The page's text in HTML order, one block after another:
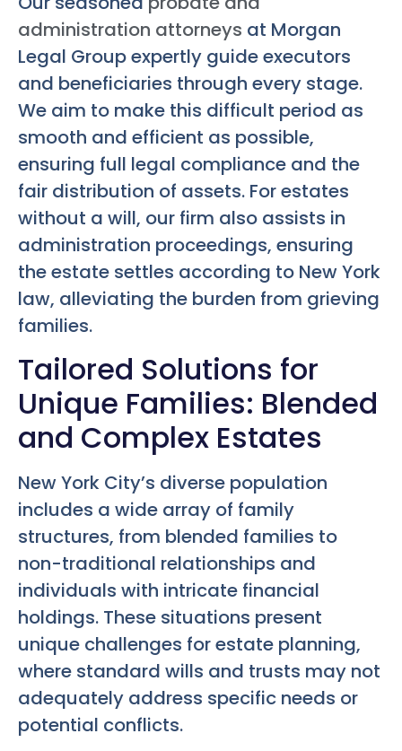
administration attorneys at Morgan
Legal Group expertly guide executors
and beneficiaries through every stage.
We aim to make this difficult period as
smooth and efficient as possible,
ensuring full legal compliance and the
fair distribution of assets. For estates
without a will, our firm also assists in
administration proceedings, ensuring
the estate settles according to New York
law, alleviating the burden from grieving
families.
Tailored Solutions for
Unique Families: Blended
and Complex Estates
New York City’s diverse population
includes a wide array of family
structures, from blended families to
non-traditional relationships and
individuals with intricate financial
holdings. These situations present
unique challenges for estate planning,
where standard wills and trusts may not
adequately address specific needs or
potential conflicts.